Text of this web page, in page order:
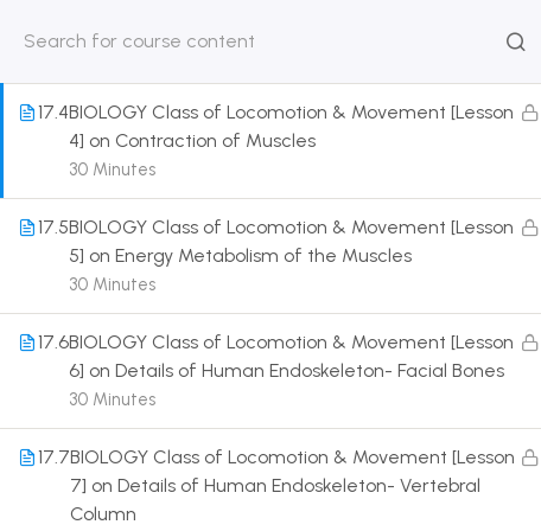
HOME
US
CLASSROOM
COURSE
30 Minutes
17.4BIOLOGY Class of Locomotion & Movement [Lesson
4] on Contraction of Muscles
30 Minutes
17.5BIOLOGY Class of Locomotion & Movement [Lesson
5] on Energy Metabolism of the Muscles
30 Minutes
17.6BIOLOGY Class of Locomotion & Movement [Lesson
6] on Details of Human Endoskeleton- Facial Bones
30 Minutes
17.7BIOLOGY Class of Locomotion & Movement [Lesson
7] on Details of Human Endoskeleton- Vertebral
Column
Get in touch
Call us directly?
9230527415, 8961945614
Address
Barrackpore, Kolkata-700120, West Bengal
Email
dreamzeducation07@gmail.com